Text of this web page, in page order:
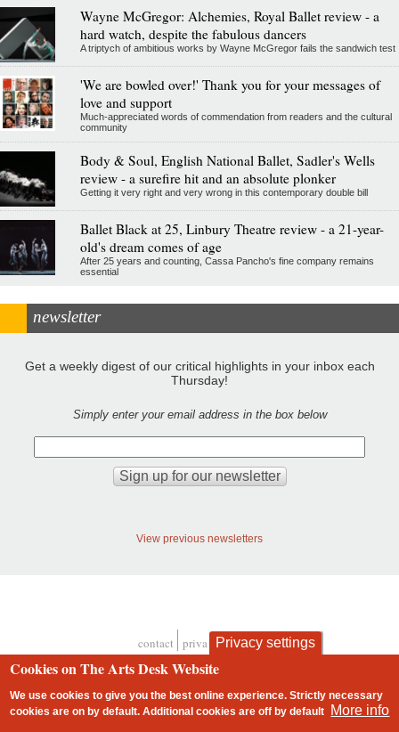
Wayne McGregor: Alchemies, Royal Ballet review - a
hard watch, despite the fabulous dancers
A triptych of ambitious works by Wayne McGregor fails the sandwich test
'We are bowled over!' Thank you for your messages of
love and support
Much-appreciated words of commendation from readers and the cultural
community
Body & Soul, English National Ballet, Sadler's Wells
review - a surefire hit and an absolute plonker
Getting it very right and very wrong in this contemporary double bill
Ballet Black at 25, Linbury Theatre review - a 21-year-
old's dream comes of age
After 25 years and counting, Cassa Pancho's fine company remains
essential
newsletter
Get a weekly digest of our critical highlights in your inbox each
Thursday!
Simply enter your email address in the box below
View previous newsletters
Footer
contact privacy and cookies
Privacy settings
Cookies on The Arts Desk Website
We use cookies to give you the best online experience. Strictly necessary
cookies are on by default. Additional cookies areoff by default More info